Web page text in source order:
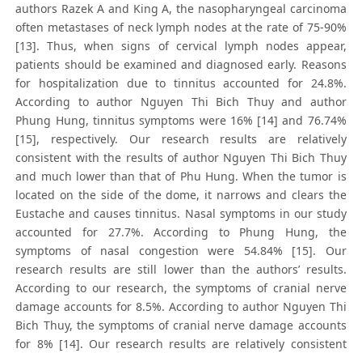
authors Razek A and King A, the nasopharyngeal carcinoma
often metastases of neck lymph nodes at the rate of 75-90%
[13]. Thus, when signs of cervical lymph nodes appear,
patients should be examined and diagnosed early. Reasons
for hospitalization due to tinnitus accounted for 24.8%.
According to author Nguyen Thi Bich Thuy and author
Phung Hung, tinnitus symptoms were 16% [14] and 76.74%
[15], respectively. Our research results are relatively
consistent with the results of author Nguyen Thi Bich Thuy
and much lower than that of Phu Hung. When the tumor is
located on the side of the dome, it narrows and clears the
Eustache and causes tinnitus. Nasal symptoms in our study
accounted for 27.7%. According to Phung Hung, the
symptoms of nasal congestion were 54.84% [15]. Our
research results are still lower than the authors’ results.
According to our research, the symptoms of cranial nerve
damage accounts for 8.5%. According to author Nguyen Thi
Bich Thuy, the symptoms of cranial nerve damage accounts
for 8% [14]. Our research results are relatively consistent